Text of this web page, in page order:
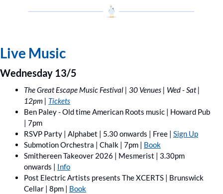
Live Music
Wednesday 13/5
The Great Escape Music Festival | 30 Venues | Wed - Sat |
12pm | Tickets
Ben Paley - Old time American Roots music | Howard Pub
| 7pm
RSVP Party | Alphabet | 5.30 onwards | Free | Sign Up
Submotion Orchestra | Chalk | 7pm | Book
Smithereen Takeover 2026 | Mesmerist | 3.30pm
onwards | Info
Post Electric Artists presents The XCERTS | Brunswick
Cellar | 8pm | Book